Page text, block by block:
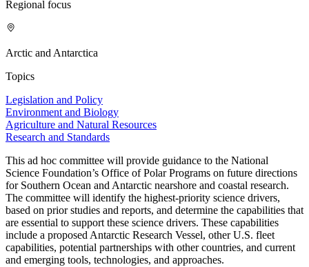
Regional focus
Arctic and Antarctica
Topics
Legislation and Policy
Environment and Biology
Agriculture and Natural Resources
Research and Standards
This ad hoc committee will provide guidance to the National
Science Foundation’s Office of Polar Programs on future directions
for Southern Ocean and Antarctic nearshore and coastal research.
The committee will identify the highest-priority science drivers,
based on prior studies and reports, and determine the capabilities that
are essential to support these science drivers. These capabilities
include a proposed Antarctic Research Vessel, other U.S. fleet
capabilities, potential partnerships with other countries, and current
and emerging tools, technologies, and approaches.